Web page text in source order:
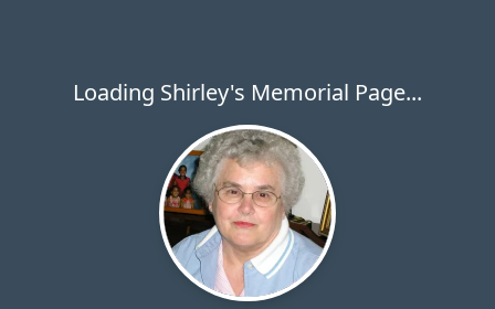
Loading Shirley's Memorial Page...